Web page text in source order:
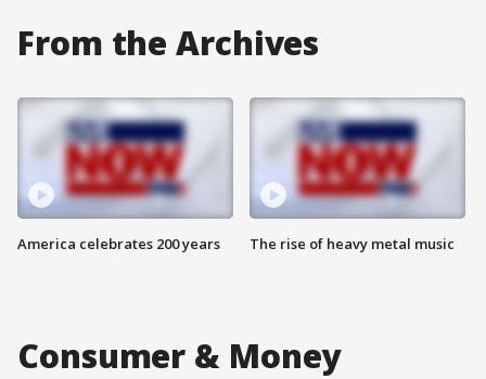
From the Archives
America celebrates 200 years The rise of heavy metal music
Consumer & Money